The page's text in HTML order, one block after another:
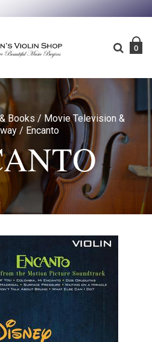
0
Books / Movie Television &
/ Encanto